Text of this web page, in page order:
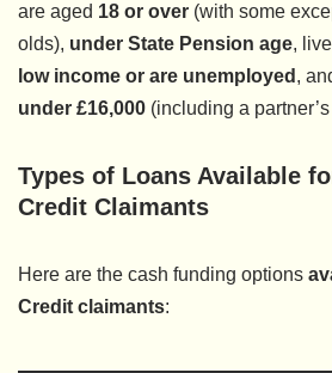
are aged 18 or over (with some
olds), under State Pension age,
low income or are unemployed ,
under £16,000 (including a
Types of Loans Available
Credit Claimants
Here are the cash funding options
Credit claimants: